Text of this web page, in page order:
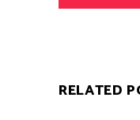
RELATED